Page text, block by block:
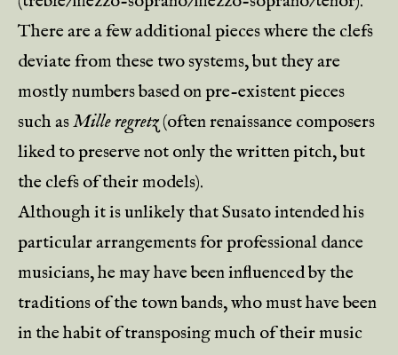
There are a few additional pieces where the clefs
deviate from these two systems, but they are
mostly numbers based on pre-existent pieces
such asMille regretz(often renaissance composers
liked to preserve not only the written pitch, but
the clefs of their models).
Although it is unlikely that Susato intended his
particular arrangements for professional dance
musicians, he may have been influenced by the
traditions of the town bands, who must have been
in the habit of transposing much of their music